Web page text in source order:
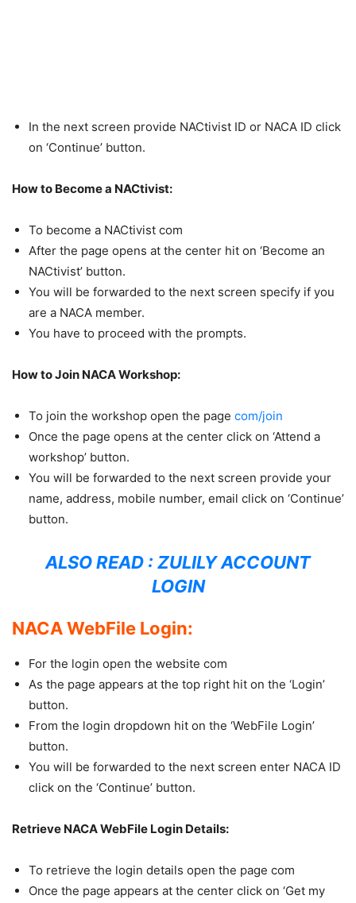
In the next screen provide NACtivist ID or NACA ID click
on ‘Continue’ button.
How to Become a NACtivist:
To become a NACtivist com
After the page opens at the center hit on ‘Become an
NACtivist’ button.
You will be forwarded to the next screen specify if you
are a NACA member.
You have to proceed with the prompts.
How to Join NACA Workshop:
To join the workshop open the page com/join
Once the page opens at the center click on ‘Attend a
workshop’ button.
You will be forwarded to the next screen provide your
name, address, mobile number, email click on ‘Continue’
button.
ALSO READ : ZULILY ACCOUNT
LOGIN
NACA WebFile Login:
For the login open the website com
As the page appears at the top right hit on the ‘Login’
button.
From the login dropdown hit on the ‘WebFile Login’
button.
You will be forwarded to the next screen enter NACA ID
click on the ‘Continue’ button.
Retrieve NACA WebFile Login Details:
To retrieve the login details open the page com
Once the page appears at the center click on ‘Get my